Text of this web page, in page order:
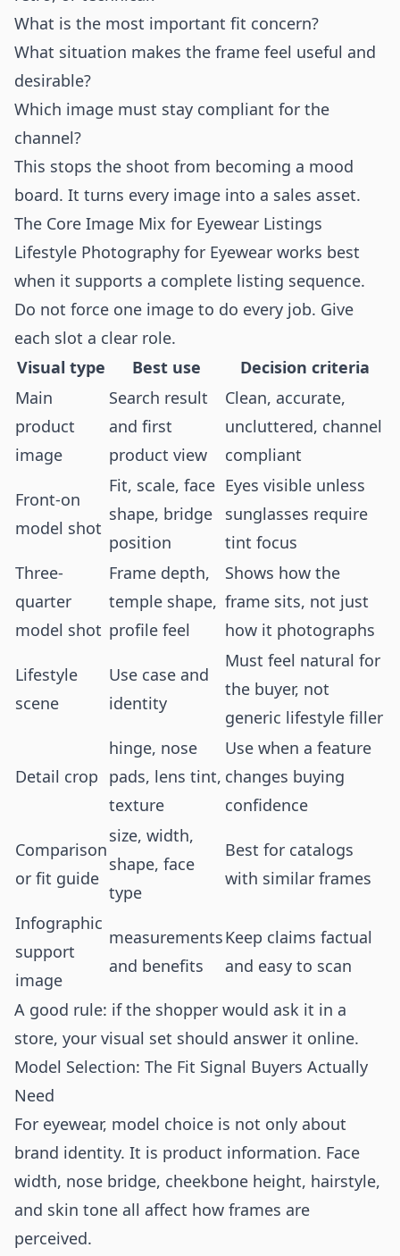
What is the most important fit concern?
What situation makes the frame feel useful and
desirable?
Which image must stay compliant for the
channel?
This stops the shoot from becoming a mood
board. It turns every image into a sales asset.
The Core Image Mix for Eyewear Listings
Lifestyle Photography for Eyewear works best
when it supports a complete listing sequence.
Do not force one image to do every job. Give
each slot a clear role.
Visual type
Best use
Decision criteria
Main
product
image
Search result
and first
product view
Clean, accurate,
uncluttered, channel
compliant
Front-on
model shot
Fit, scale, face
shape, bridge
position
Eyes visible unless
sunglasses require
tint focus
Three-
quarter
model shot
Frame depth,
temple shape,
profile feel
Shows how the
frame sits, not just
how it photographs
Lifestyle
scene
Use case and
identity
Must feel natural for
the buyer, not
generic lifestyle filler
Detail crop
hinge, nose
pads, lens tint,
texture
Use when a feature
changes buying
confidence
Comparison
or fit guide
size, width,
shape, face
type
Best for catalogs
with similar frames
Infographic
support
image
measurements
and benefits
Keep claims factual
and easy to scan
A good rule: if the shopper would ask it in a
store, your visual set should answer it online.
Model Selection: The Fit Signal Buyers Actually
Need
For eyewear, model choice is not only about
brand identity. It is product information. Face
width, nose bridge, cheekbone height, hairstyle,
and skin tone all affect how frames are
perceived.